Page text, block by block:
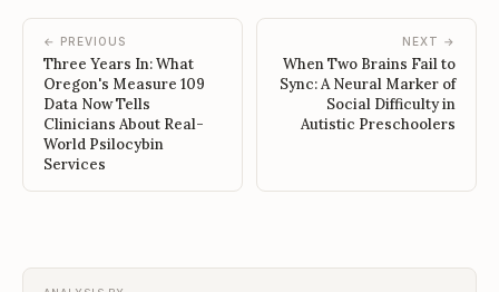
← PREVIOUS
Three Years In: What
Oregon's Measure 109
Data Now Tells
Clinicians About Real-
World Psilocybin
Services
NEXT →
When Two Brains Fail to
Sync: A Neural Marker of
Social Difficulty in
Autistic Preschoolers